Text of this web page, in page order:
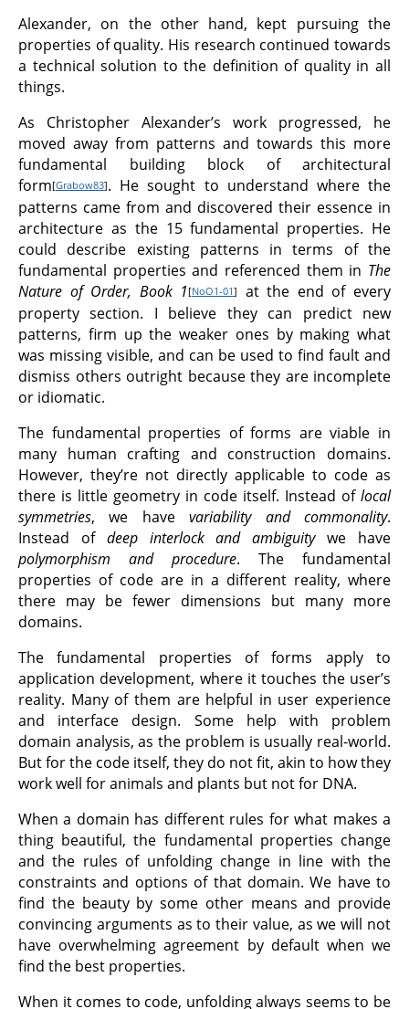
Alexander, on the other hand, kept pursuing the
properties of quality. His research continued towards
a technical solution to the definition of quality in all
things.
As Christopher Alexander’s work progressed, he
moved away from patterns and towards this more
fundamental building block of architectural
form[Grabow83]. He sought to understand where the
patterns came from and discovered their essence in
architecture as the 15 fundamental properties. He
could describe existing patterns in terms of the
fundamental properties and referenced them in The
Nature of Order, Book 1[NoO1-01]
at the end of every
property section. I believe they can predict new
patterns, firm up the weaker ones by making what
was missing visible, and can be used to find fault and
dismiss others outright because they are incomplete
or idiomatic.
The fundamental properties of forms are viable in
many human crafting and construction domains.
However, they’re not directly applicable to code as
there is little geometry in code itself. Instead of local
symmetries, we havevariability and commonality.
Instead of deep interlock and ambiguitywe have
polymorphism and procedure. The fundamental
properties of code are in a different reality, where
there may be fewer dimensions but many more
domains.
The fundamental properties of forms apply to
application development, where it touches the user’s
reality. Many of them are helpful in user experience
and interface design. Some help with problem
domain analysis, as the problem is usually real-world.
But for the code itself, they do not fit, akin to how they
work well for animals and plants but not for DNA.
When a domain has different rules for what makes a
thing beautiful, the fundamental properties change
and the rules of unfolding change in line with the
constraints and options of that domain. We have to
find the beauty by some other means and provide
convincing arguments as to their value, as we will not
have overwhelming agreement by default when we
find the best properties.
When it comes to code, unfolding always seems to be